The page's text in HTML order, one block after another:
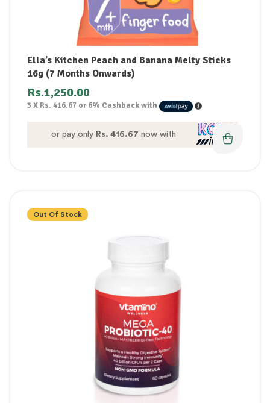
Ella’s Kitchen Peach and Banana Melty Sticks
16g (7 Months Onwards)
Rs.1,250.00
3 X Rs. 416.67 or6% Cashback with
or pay only Rs. 416.67 now with
Out Of Stock